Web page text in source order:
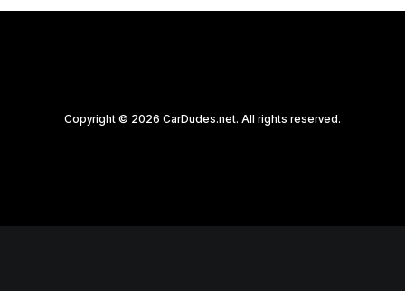
Copyright © 2026 CarDudes.net. All rights reserved.